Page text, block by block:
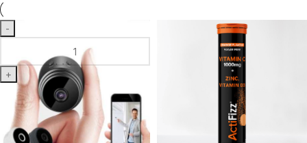
-
+